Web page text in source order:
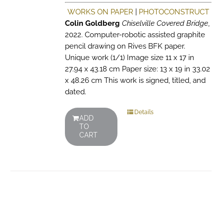
WORKS ON PAPER
PHOTOCONSTRUCT
Colin Goldberg Chiselville Covered Bridge,
2022. Computer-robotic assisted graphite
pencil drawing on Rives BFK paper.
Unique work (1/1) Image size 11 x 17 in
27.94 x 43.18 cm Paper size: 13 x 19 in 33.02
x 48.26 cm This work is signed, titled, and
dated.
ADD
TO
CART
Details